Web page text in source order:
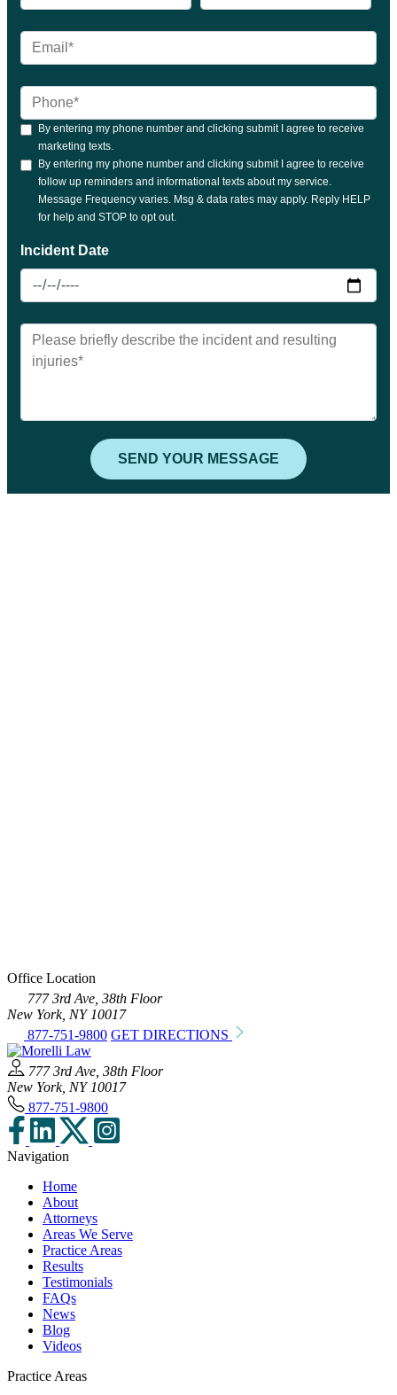
Office Location
777 3rd Ave, 38th Floor
New York, NY 10017
877-751-9800 GET DIRECTIONS
777 3rd Ave, 38th Floor
New York, NY 10017
877-751-9800
Navigation
Home
About
Attorneys
Areas We Serve
Practice Areas
Results
Testimonials
FAQs
News
Blog
Videos
Practice Areas